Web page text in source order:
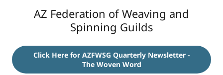
AZ Federation of Weaving and
Spinning Guilds
Click Here for AZFWSG Quarterly Newsletter -
The Woven Word